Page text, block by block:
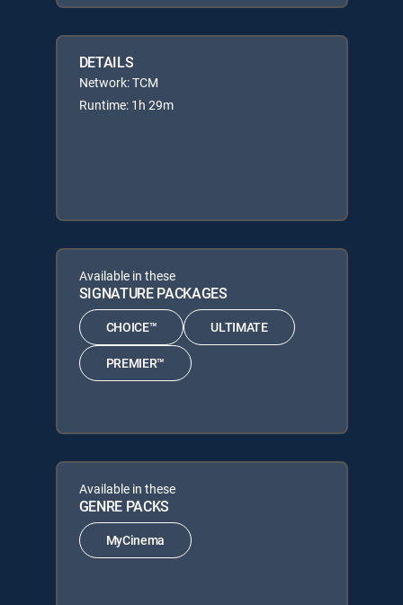
DETAILS
Network: TCM
Runtime: 1h 29m
Available in these
SIGNATURE PACKAGES
CHOICE™ ULTIMATE
PREMIER™
Available in these
GENRE PACKS
MyCinema